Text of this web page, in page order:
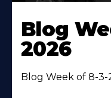
Blog
2026
Blog Week of 8-3-